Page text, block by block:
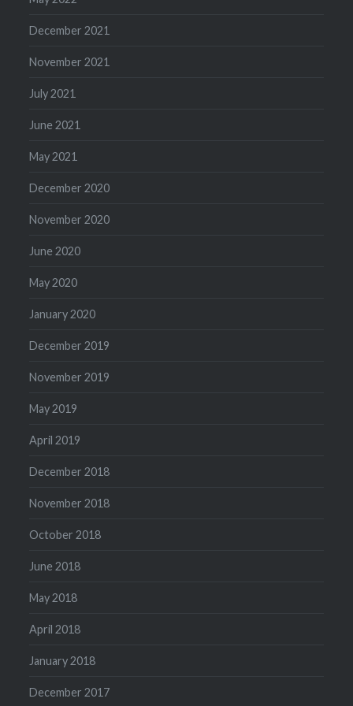
December 2021
November 2021
July 2021
June 2021
May 2021
December 2020
November 2020
June 2020
May 2020
January 2020
December 2019
November 2019
May 2019
April 2019
December 2018
November 2018
October 2018
June 2018
May 2018
April 2018
January 2018
December 2017